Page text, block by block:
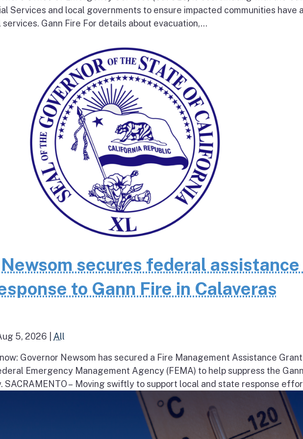
Services and local governments to ensure impacted communities have
Gann Fire For details about evacuation,...
secures federal
to Gann Fire in Calaveras
5, 2026 All
Governor Newsom has secured a Fire Management Assistance Grant
Emergency Management Agency (FEMA) to help suppress the
SACRAMENTO – Moving swiftly to support local and state response